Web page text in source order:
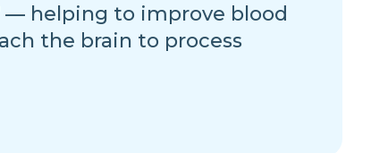
— helping to improve blood
the brain to process